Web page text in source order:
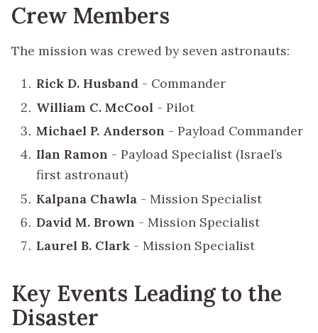
Crew Members
The mission was crewed by seven astronauts:
Rick D. Husband - Commander
William C. McCool - Pilot
Michael P. Anderson - Payload Commander
Ilan Ramon - Payload Specialist (Israel’s
first astronaut)
Kalpana Chawla - Mission Specialist
David M. Brown - Mission Specialist
Laurel B. Clark - Mission Specialist
Key Events Leading to the
Disaster